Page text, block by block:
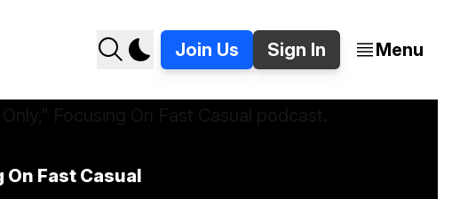
Join Us Sign In Menu
Fast Casual